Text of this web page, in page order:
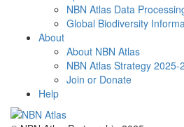
NBN Atlas Data
Global Biodiversity
About
About NBN Atlas
NBN Atlas Strategy 2025-
Join or Donate
Help